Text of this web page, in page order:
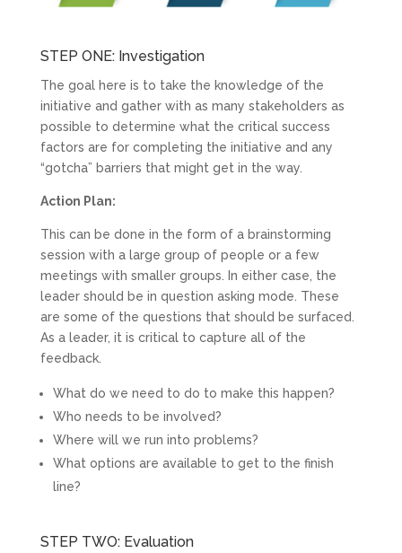
STEP ONE: Investigation
The goal here is to take the knowledge of the
initiative and gather with as many stakeholders as
possible to determine what the critical success
factors are for completing the initiative and any
“gotcha” barriers that might get in the way.
Action Plan:
This can be done in the form of a brainstorming
session with a large group of people or a few
meetings with smaller groups. In either case, the
leader should be in question asking mode. These
are some of the questions that should be surfaced.
As a leader, it is critical to capture all of the
feedback.
What do we need to do to make this happen?
Who needs to be involved?
Where will we run into problems?
What options are available to get to the finish
line?
STEP TWO: Evaluation